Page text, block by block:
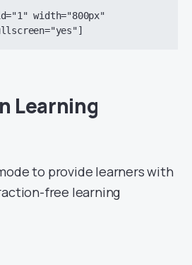
width="800px"
Learning
to provide learners with
free learning